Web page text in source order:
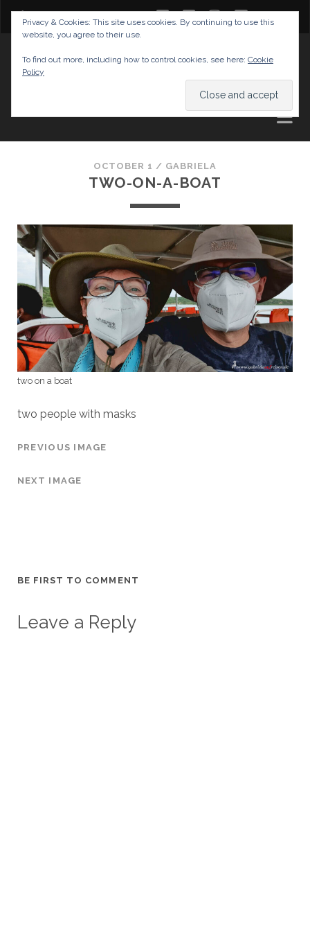
twitterfacebook
instagram
youtube
AND TIPS
OCTOBER 1 / GABRIELA
TWO-ON-A-BOAT
two on a boat
two people with masks
PREVIOUS IMAGE
NEXT IMAGE
BE FIRST TO COMMENT
Leave a Reply
Privacy & Cookies: This site uses cookies. By continuing to use this
website, you agree to their use.
To find out more, including how to control cookies, see here: Cookie
Policy